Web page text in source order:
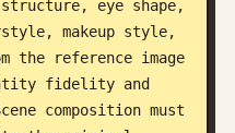
eye shape,
makeup style,
the reference image
fidelity and
composition must